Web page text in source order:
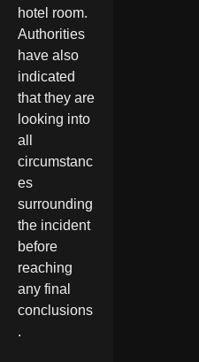
hotel room.
Authorities
have also
indicated
that they are
looking into
all
circumstanc
es
surrounding
the incident
before
reaching
any final
conclusions
.